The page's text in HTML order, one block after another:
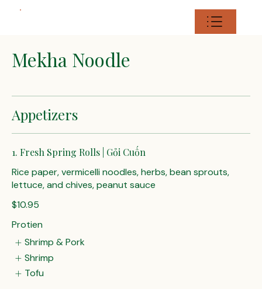
Mekha Noodle
Appetizers
1. Fresh Spring Rolls | Gỏi Cuốn
Rice paper, vermicelli noodles, herbs, bean sprouts,
lettuce, and chives, peanut sauce
$10.95
Protien
Shrimp & Pork
Shrimp
Tofu